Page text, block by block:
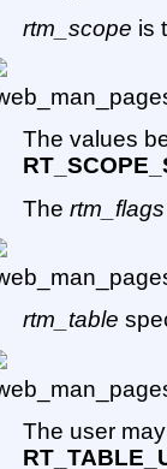
rtm_scope is
The values
Thertm_flags
rtm_table
The user